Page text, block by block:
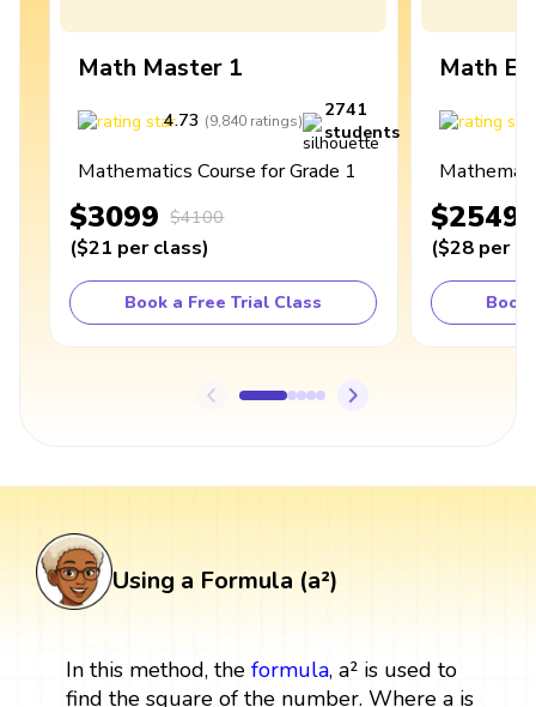
Math Master 1
4.73 (9,840 ratings)
2741
students
Mathematics Course for Grade 1
$3099 $4100
($21 per class)
Book a Free Trial Class
Math
$2549
($28 per
Book
Using a Formula (a²)
In this method, the formula, a² is used to
find the square of the number. Where a is